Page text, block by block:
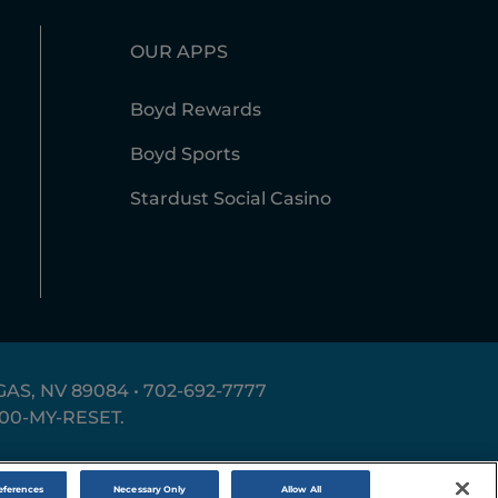
OUR APPS
Boyd Rewards
Boyd Sports
Stardust Social Casino
NV 89084 • 702-692-7777
MY-RESET.
of Use Accessibility Statement Site Map
Necessary Only Allow All